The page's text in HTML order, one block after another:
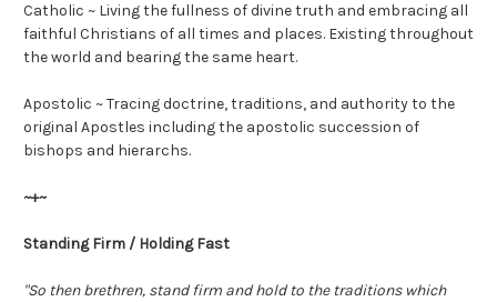
Catholic ~ Living the fullness of divine truth and embracing all
faithful Christians of all times and places. Existing throughout
the world and bearing the same heart.
Apostolic ~ Tracing doctrine, traditions, and authority to the
original Apostles including the apostolic succession of
bishops and hierarchs.
~+~
Standing Firm / Holding Fast
"So then brethren, stand firm and hold to the traditions which